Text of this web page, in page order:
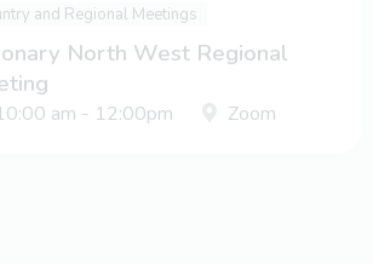
and Regional Meetings
North West Regional
am - 12:00pm Zoom